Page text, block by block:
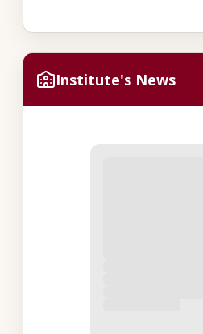
Institute's News